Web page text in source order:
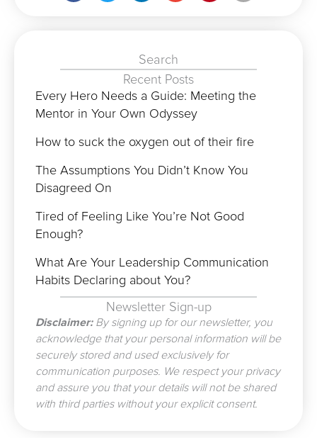
Search
Recent Posts
Every Hero Needs a Guide: Meeting the
Mentor in Your Own Odyssey
How to suck the oxygen out of their fire
The Assumptions You Didn’t Know You
Disagreed On
Tired of Feeling Like You’re Not Good
Enough?
What Are Your Leadership Communication
Habits Declaring about You?
Newsletter Sign-up
Disclaimer:By signing up for our newsletter, you
acknowledge that your personal information will be
securely stored and used exclusively for
communication purposes. We respect your privacy
and assure you that your details will not be shared
with third parties without your explicit consent.